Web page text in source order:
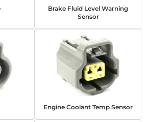
Brake Fluid Level Warning
Sensor
Engine Coolant Temp Sensor